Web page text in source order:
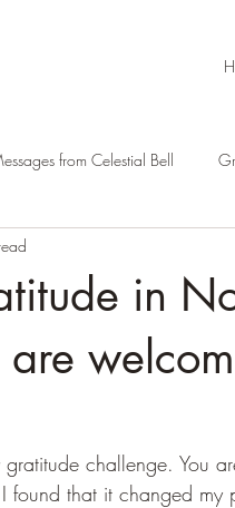
from Celestial Bell
in
are
challenge. You
found that it changed